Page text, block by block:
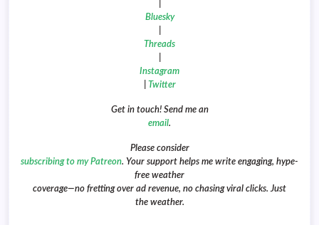
Bluesky
Threads
Instagram
Twitter
Get in touch! Send me an
email.
Please consider
subscribing to my Patreon. Your support helps me write engaging, hype-
free weather
coverage—no fretting over ad revenue, no chasing viral clicks. Just
the weather.